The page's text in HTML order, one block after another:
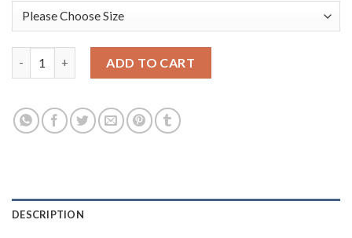
ADD TO CART
DESCRIPTION